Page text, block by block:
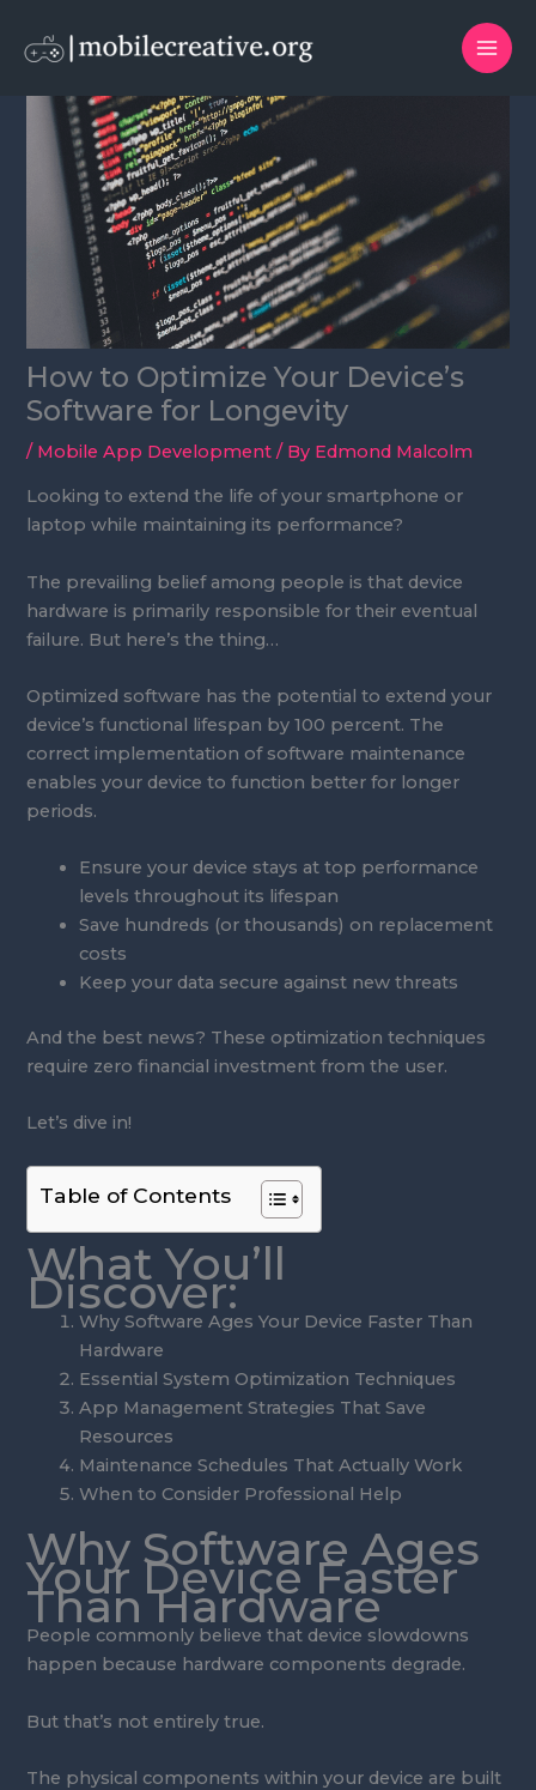
How to Optimize Your Device’s
Software for Longevity
/ Mobile App Development / By Edmond Malcolm
Looking to extend the life of your smartphone or
laptop while maintaining its performance?
The prevailing belief among people is that device
hardware is primarily responsible for their eventual
failure. But here’s the thing…
Optimized software has the potential to extend your
device’s functional lifespan by 100 percent. The
correct implementation of software maintenance
enables your device to function better for longer
periods.
Ensure your device stays at top performance
levels throughout its lifespan
Save hundreds (or thousands) on replacement
costs
Keep your data secure against new threats
And the best news? These optimization techniques
require zero financial investment from the user.
Let’s dive in!
Table of Contents
What You’ll
Discover:
Why Software Ages Your Device Faster Than
Hardware
Essential System Optimization Techniques
App Management Strategies That Save
Resources
Maintenance Schedules That Actually Work
When to Consider Professional Help
Why Software Ages
Your Device Faster
Than Hardware
People commonly believe that device slowdowns
happen because hardware components degrade.
But that’s not entirely true.
The physical components within your device are built